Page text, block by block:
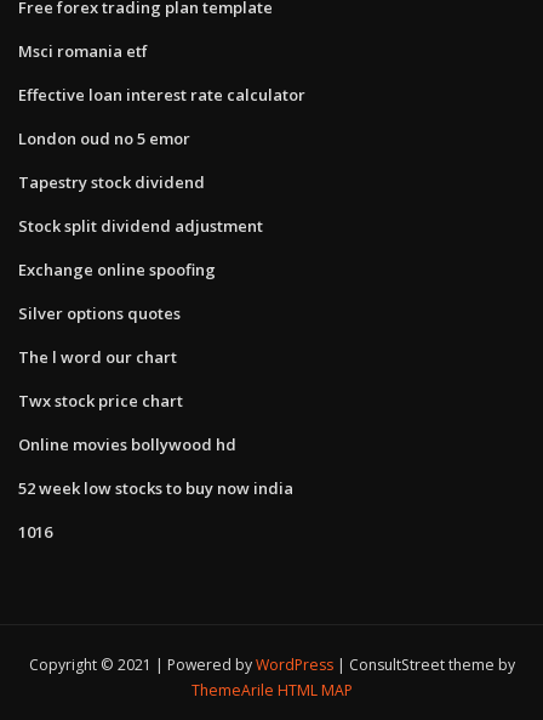
Free forex trading plan template
Msci romania etf
Effective loan interest rate calculator
London oud no 5 emor
Tapestry stock dividend
Stock split dividend adjustment
Exchange online spoofing
Silver options quotes
The l word our chart
Twx stock price chart
Online movies bollywood hd
52 week low stocks to buy now india
1016
Copyright © 2021 | Powered byWordPress
ConsultStreet theme by
ThemeArile HTML MAP